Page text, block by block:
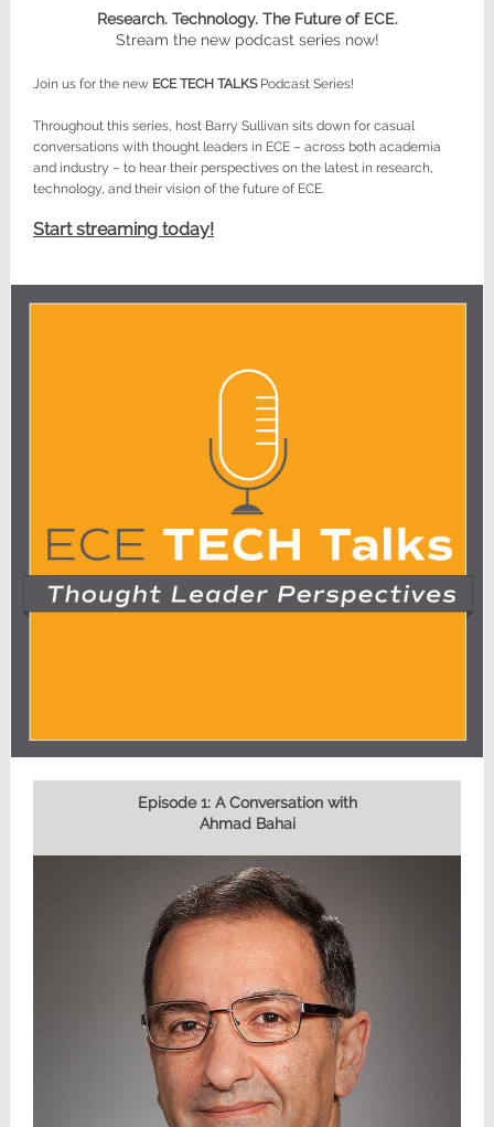
Research. Technology. The Future of ECE.
Stream the new podcast series now!
Join us for the new ECE TECH TALKS Podcast Series!
Throughout this series, host Barry Sullivan sits down for casual
conversations with thought leaders in ECE – across both academia
and industry – to hear their perspectives on the latest in research,
technology, and their vision of the future of ECE.
Start streaming today!
Episode 1: A Conversation with
Ahmad Bahai